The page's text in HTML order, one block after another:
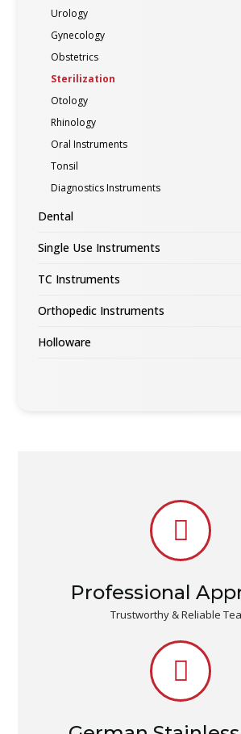
Urology
Gynecology
Obstetrics
Sterilization
Otology
Rhinology
Oral Instruments
Tonsil
Diagnostics Instruments
Dental
Single Use Instruments
TC Instruments
Orthopedic Instruments
Holloware
Professional
Trustworthy & Reliable